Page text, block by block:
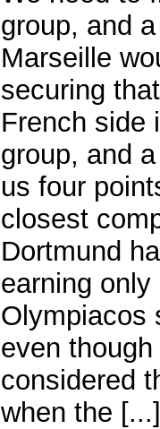
group, and
Marseille
securing
French side
group, and
us four
closest
Dortmund
earning only
Olympiacos
even
considered
when the [...]